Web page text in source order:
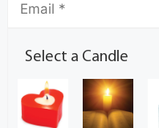
Select a Candle